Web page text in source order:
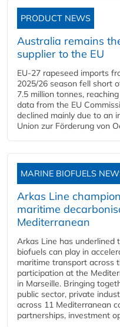
PRODUCT NEWS
Australia remains
supplier to the EU
EU-27 rapeseed imports
2025/26 season fell short
7.5 million tonnes,
data from the EU
declined mainly due to an
Union zur Förderung von
MARINE BIOFUELS
Arkas Line
maritime
Mediterranean
Arkas Line has underlined
biofuels can play in
maritime transport across
participation at the
in Marseille. Bringing
public sector, private
across 11 Mediterranean
partnerships, investment